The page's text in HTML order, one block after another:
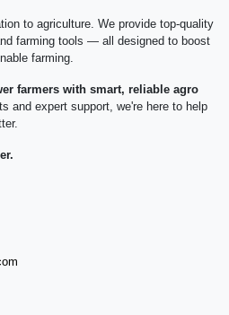
to agriculture. We provide top-quality
farming tools — all designed to boost
farming.
farmers with smart, reliable agro
and expert support, we're here to help